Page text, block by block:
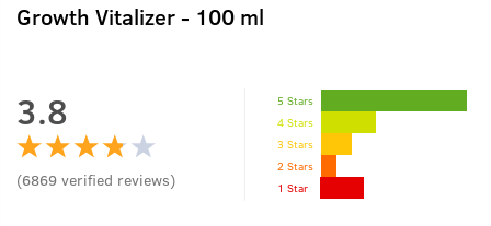
Growth Vitalizer - 100 ml
3.8
(6869 verified reviews)
5 Stars
4 Stars
3 Stars
2 Stars
1 Star